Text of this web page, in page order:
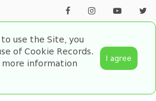
use the Site, you
of Cookie Records.
more information
I agree